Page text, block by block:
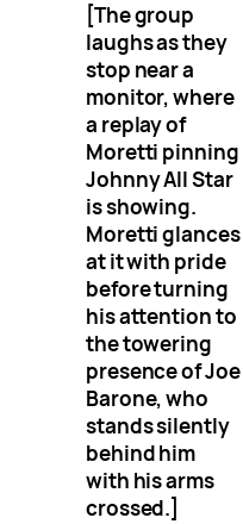
[The group
laughs as they
stop near a
monitor, where
a replay of
Moretti pinning
Johnny All Star
is showing.
Moretti glances
at it with pride
before turning
his attention to
the towering
presence of Joe
Barone, who
stands silently
behind him
with his arms
crossed.]